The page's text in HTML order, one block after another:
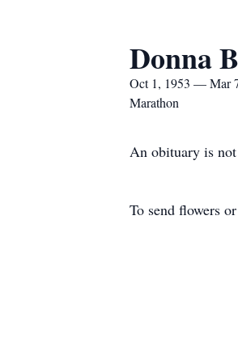
Donna
Oct 1, 1953 — Mar
Marathon
An obituary is
To send flowers